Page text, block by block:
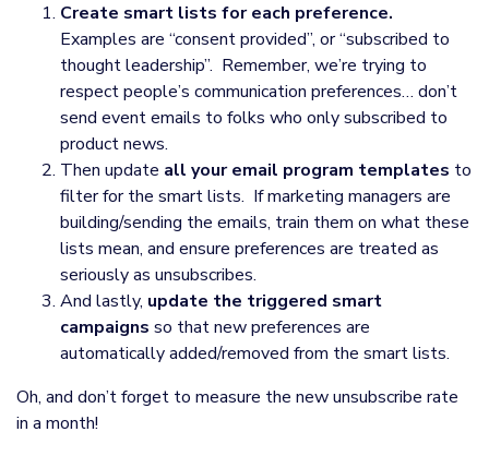
Create smart lists for each preference.
Examples are “consent provided”, or “subscribed to
thought leadership”. Remember, we’re trying to
respect people’s communication preferences… don’t
send event emails to folks who only subscribed to
product news.
Then update all your email program templates to
filter for the smart lists. If marketing managers are
building/sending the emails, train them on what these
lists mean, and ensure preferences are treated as
seriously as unsubscribes.
And lastly, update the triggered smart
campaigns so that new preferences are
automatically added/removed from the smart lists.
Oh, and don’t forget to measure the new unsubscribe rate
in a month!